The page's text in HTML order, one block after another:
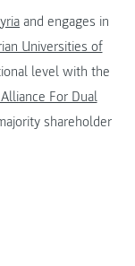
and engages in
Universities of
level with the
For Dual
shareholder